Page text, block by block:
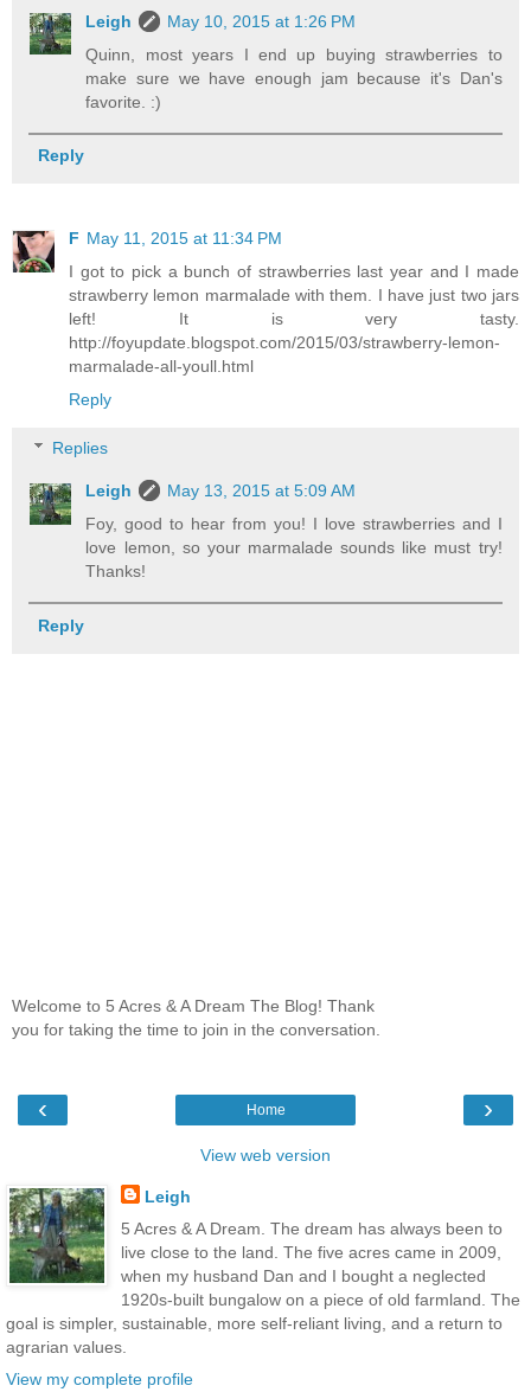
Leigh
May 10, 2015 at 1:26 PM
Quinn, most years I end up buying strawberries to
make sure we have enough jam because it's Dan's
favorite. :)
Reply
F May 11, 2015 at 11:34 PM
I got to pick a bunch of strawberries last year and I made
strawberry lemon marmalade with them. I have just two jars
left! It is very tasty.
http://foyupdate.blogspot.com/2015/03/strawberry-lemon-
marmalade-all-youll.html
Reply
Replies
Leigh
May 13, 2015 at 5:09 AM
Foy, good to hear from you! I love strawberries and I
love lemon, so your marmalade sounds like must try!
Thanks!
Reply
Welcome to 5 Acres & A Dream The Blog! Thank
you for taking the time to join in the conversation.
‹ ›
Home
View web version
Leigh
5 Acres & A Dream. The dream has always been to
live close to the land. The five acres came in 2009,
when my husband Dan and I bought a neglected
1920s-built bungalow on a piece of old farmland. The
goal is simpler, sustainable, more self-reliant living, and a return to
agrarian values.
View my complete profile